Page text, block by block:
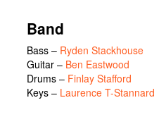
Band
Bass – Ryden Stackhouse
Guitar – Ben Eastwood
Drums – Finlay Stafford
Keys – Laurence T-Stannard